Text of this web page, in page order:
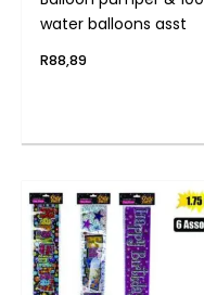
water balloons asst
R88,89